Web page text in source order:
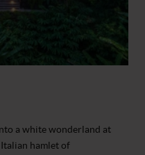
a white wonderland at
Italian hamlet of